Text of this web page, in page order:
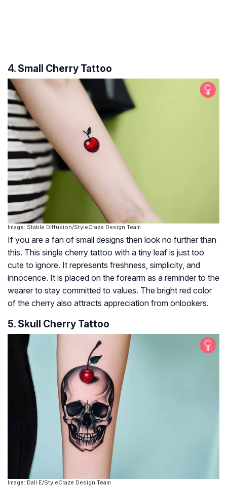
4. Small Cherry Tattoo
Image: Stable Diffusion/StyleCraze Design Team
If you are a fan of small designs then look no further than
this. This single cherry tattoo with a tiny leaf is just too
cute to ignore. It represents freshness, simplicity, and
innocence. It is placed on the forearm as a reminder to the
wearer to stay committed to values. The bright red color
of the cherry also attracts appreciation from onlookers.
5. Skull Cherry Tattoo
Image: Dall·E/StyleCraze Design Team